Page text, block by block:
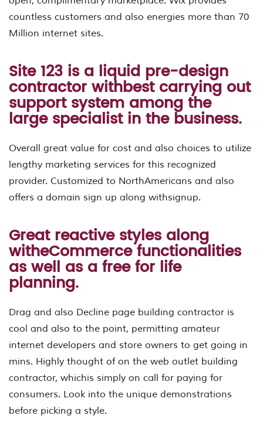
countless customers and also energies more than 70
Million internet sites.
Site 123 is a liquid pre-design
contractor withbest carrying out
support system among the
large specialist in the business.
Overall great value for cost and also choices to utilize
lengthy marketing services for this recognized
provider. Customized to NorthAmericans and also
offers a domain sign up along withsignup.
Great reactive styles along
witheCommerce functionalities
as well as a free for life
planning.
Drag and also Decline page building contractor is
cool and also to the point, permitting amateur
internet developers and store owners to get going in
mins. Highly thought of on the web outlet building
contractor, whichis simply on call for paying for
consumers. Look into the unique demonstrations
before picking a style.